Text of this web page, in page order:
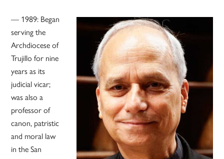
— 1989: Began
serving the
Archdiocese of
Trujillo for nine
years as its
judicial vicar;
was also a
professor of
canon, patristic
and moral law
in the San